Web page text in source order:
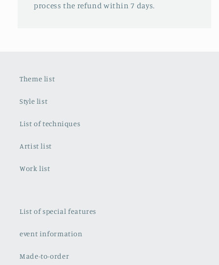
process the refund within 7 days.
Theme list
Style list
List of techniques
Artist list
Work list
List of special features
event information
Made-to-order